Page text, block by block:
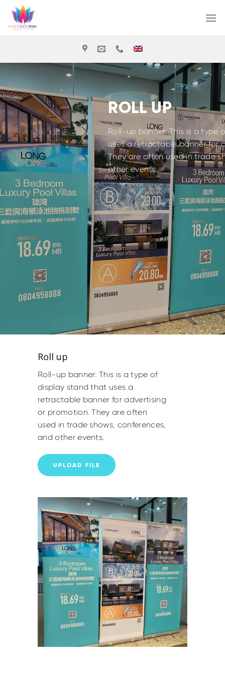
content
ROLL UP
Roll-up banner: This is a type
uses a retractable banner for
They are often used in trade
other events.
Roll up
Roll-up banner: This is a type of
display stand that uses a
retractable banner for advertising
or promotion. They are often
used in trade shows, conferences,
and other events.
UPLOAD FILE